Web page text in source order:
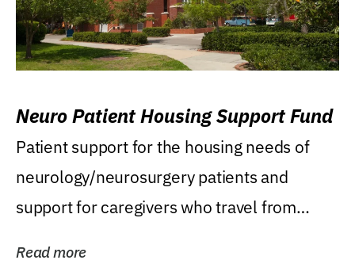
Neuro Patient Housing Support Fund
Patient support for the housing needs of
neurology/neurosurgery patients and
support for caregivers who travel from
Read more